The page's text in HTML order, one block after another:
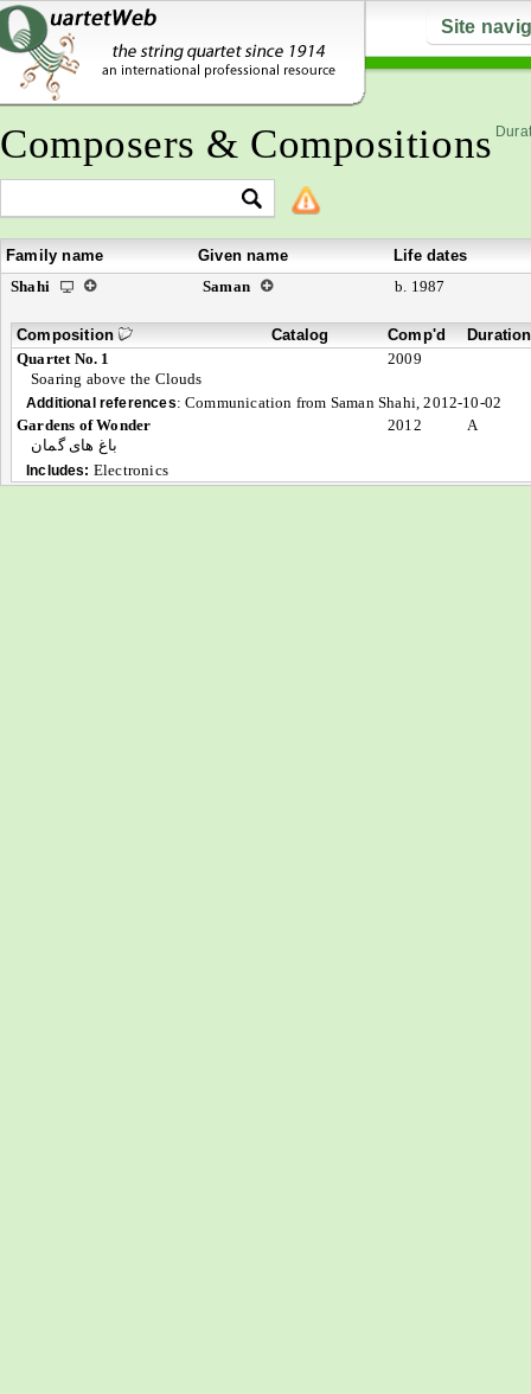
Site
Composers & Compositions
Family name Given name
Life dates
Shahi
Saman b. 1987
Composition Catalog Comp'd
Duration
Quartet No. 1
Soaring above the Clouds
2009
Additional references:Communication from Saman Shahi, 2012-10-02
Gardens of Wonder
باغ های گمان
2012 A
Includes: Electronics